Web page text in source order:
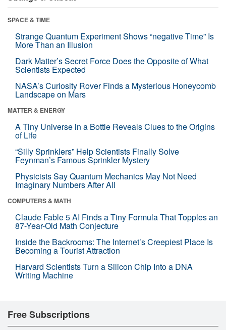
SPACE & TIME
Strange Quantum Experiment Shows “negative Time” Is
More Than an Illusion
Dark Matter’s Secret Force Does the Opposite of What
Scientists Expected
NASA’s Curiosity Rover Finds a Mysterious Honeycomb
Landscape on Mars
MATTER & ENERGY
A Tiny Universe in a Bottle Reveals Clues to the Origins
of Life
“Silly Sprinklers” Help Scientists Finally Solve
Feynman’s Famous Sprinkler Mystery
Physicists Say Quantum Mechanics May Not Need
Imaginary Numbers After All
COMPUTERS & MATH
Claude Fable 5 AI Finds a Tiny Formula That Topples an
87-Year-Old Math Conjecture
Inside the Backrooms: The Internet’s Creepiest Place Is
Becoming a Tourist Attraction
Harvard Scientists Turn a Silicon Chip Into a DNA
Writing Machine
Free Subscriptions